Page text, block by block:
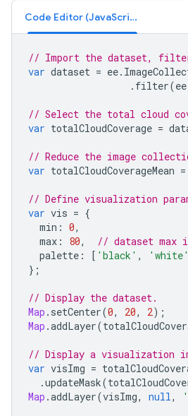
Code Editor (JavaScript)
// Import the dataset,
var dataset = ee.
. filter(ee
// Select the total cloud
var totalCloudCoverage =
// Reduce the image
var totalCloudCoverageMean =
// Define visualization
var vis = {
min : 0,
max : 80,
// dataset max
palette : [ 'black' , 'white'
};
// Display the dataset.
Map . setCenter(0, 20, 2);
Map .addLayer(
// Display a visualization
var visImg =
.updateMask(
Map .addLayer(visImg, null,